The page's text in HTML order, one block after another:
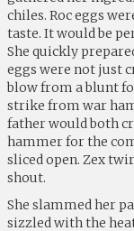
chiles. Roc eggs
taste. It would be
She quickly
eggs were not just
blow from a blunt
strike from war
father would both
hammer for the
sliced open. Zex
shout.
She slammed her
sizzled with the